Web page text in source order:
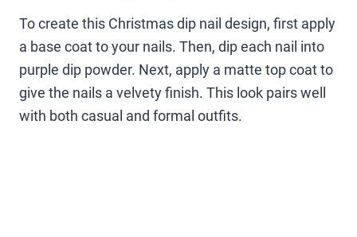
To create this Christmas dip nail design, first apply
a base coat to your nails. Then, dip each nail into
purple dip powder. Next, apply a matte top coat to
give the nails a velvety finish. This look pairs well
with both casual and formal outfits.